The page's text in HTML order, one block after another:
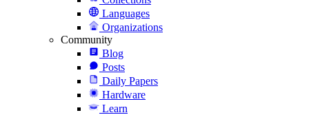
Languages
Organizations
Community
Blog
Posts
Daily Papers
Hardware
Learn